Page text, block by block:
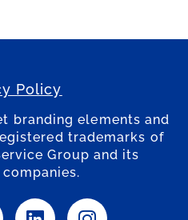
Policy
branding elements and
trademarks of
Group and its